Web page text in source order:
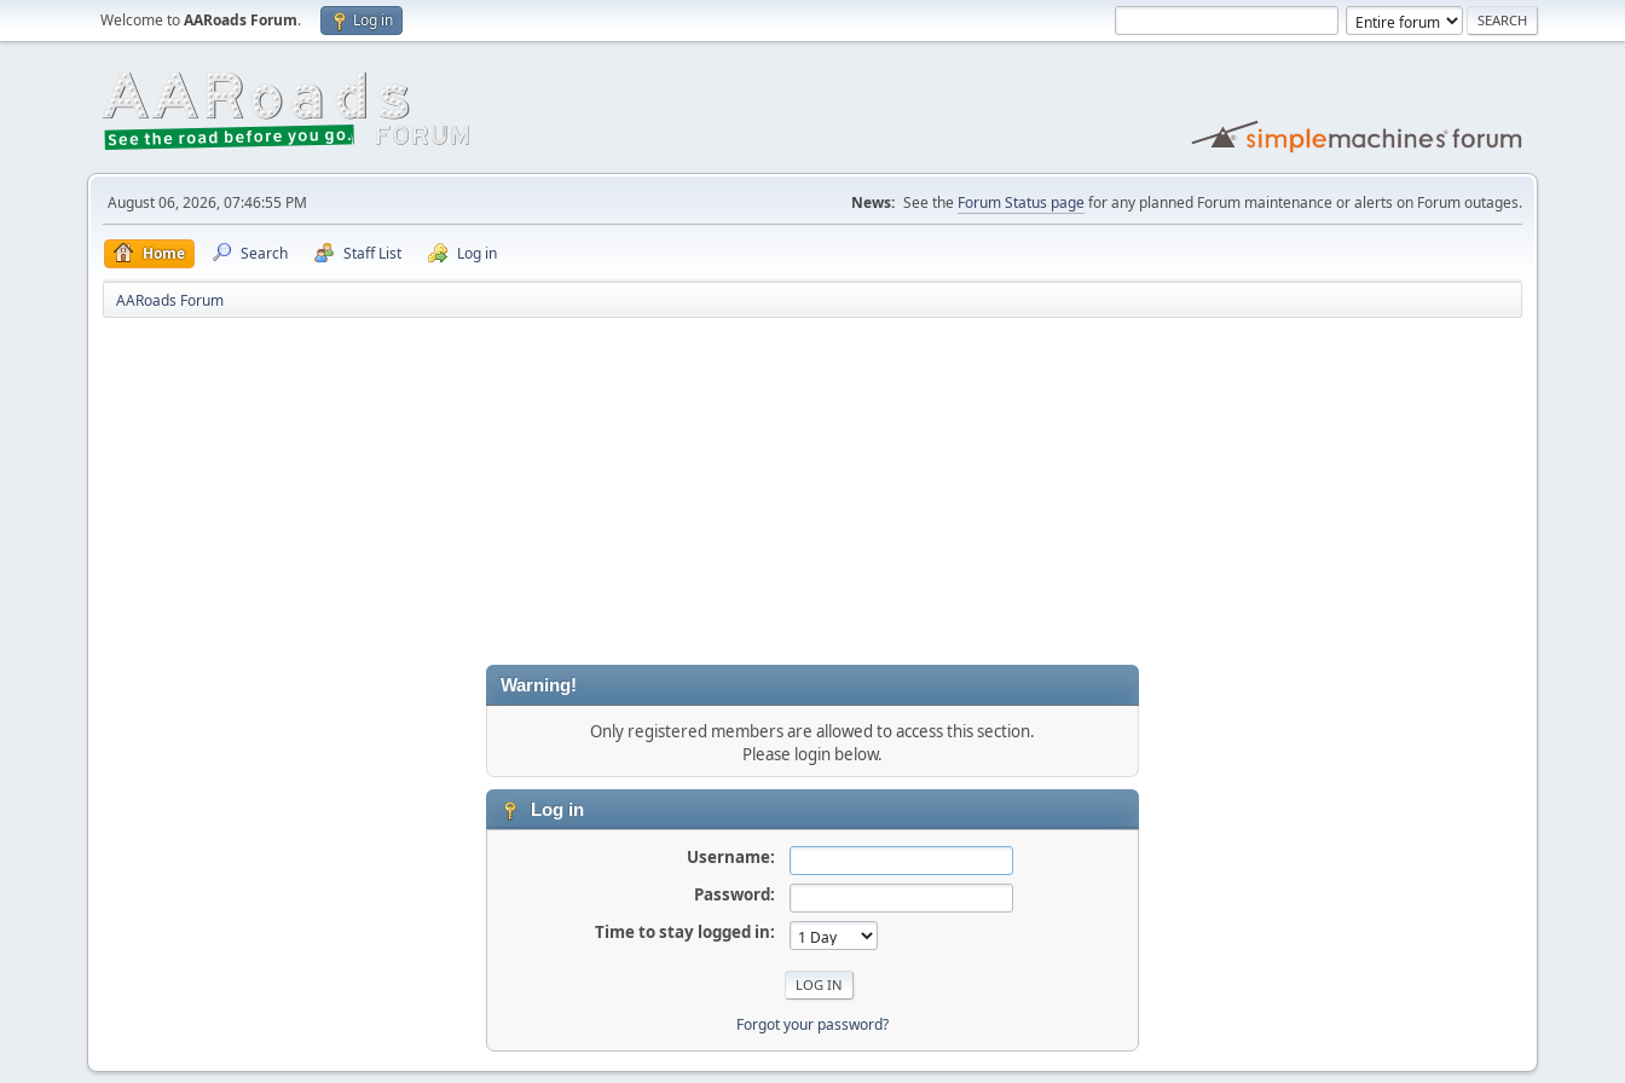
Welcome toAARoads Forum. Log in
August 06, 2026, 07:46:55 PM News: See the Forum Status pagefor any planned Forum maintenance or alerts on Forum outages.
Home Search Staff List Log in
AARoads Forum
Warning!
Only registered members are allowed to access this section.
Please login below.
Log in
Username:
Password:
Time to stay logged in:
Forgot your password?